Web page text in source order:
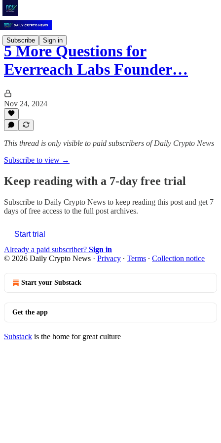
Subscribe Sign in
5 More Questions for
Everreach Labs Founder…
Nov 24, 2024
This thread is only visible to paid subscribers of Daily Crypto News
Subscribe to view →
Keep reading with a 7-day free trial
Subscribe to Daily Crypto News to keep reading this post and get 7
days of free access to the full post archives.
Start trial
Already a paid subscriber? Sign in
© 2026 Daily Crypto News · Privacy ∙ Terms ∙ Collection notice
Start your Substack
Get the app
Substack is the home for great culture